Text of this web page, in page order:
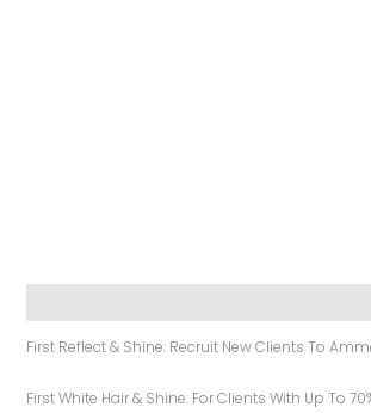
First Reflect & Shine: Recruit New Clients To
First White Hair & Shine: For Clients With Up To